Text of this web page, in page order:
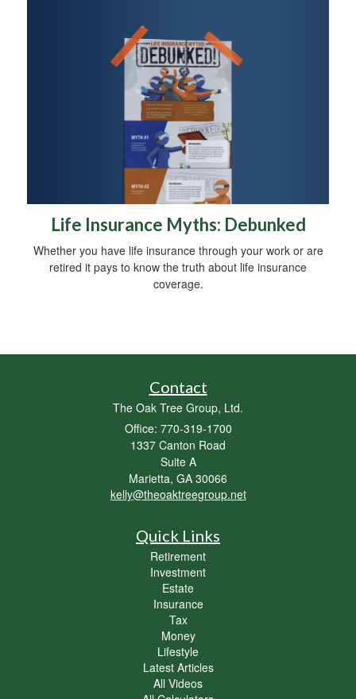
Life Insurance Myths: Debunked
Whether you have life insurance through your work or are
retired it pays to know the truth about life insurance
coverage.
Contact
The Oak Tree Group, Ltd.
Office: 770-319-1700
1337 Canton Road
Suite A
Marietta, GA 30066
kelly@theoaktreegroup.net
Quick Links
Retirement
Investment
Estate
Insurance
Tax
Money
Lifestyle
Latest Articles
All Videos